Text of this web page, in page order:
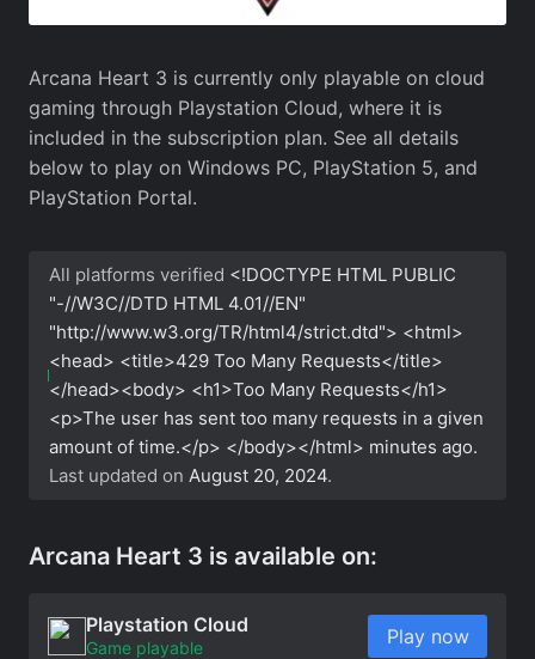
Arcana Heart 3 is currently only playable on cloud
gaming through Playstation Cloud, where it is
included in the subscription plan. See all details
below to play on Windows PC, PlayStation 5, and
PlayStation Portal.
All platforms verified <!DOCTYPE HTML PUBLIC
"-//W3C//DTD HTML 4.01//EN"
"http://www.w3.org/TR/html4/strict.dtd"> <html>
<head> <title>429 Too Many Requests</title>
</head><body> <h1>Too Many Requests</h1>
<p>The user has sent too many requests in a given
amount of time.</p> </body></html> minutes ago.
Last updated on August 20, 2024.
Arcana Heart 3 is available on:
Playstation Cloud
Game playable Play now